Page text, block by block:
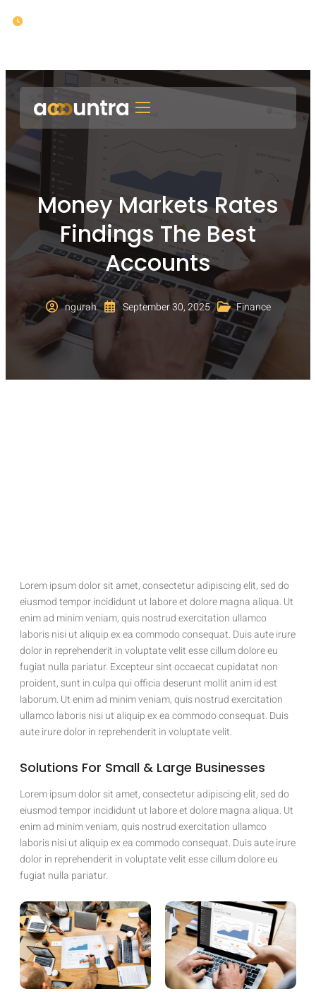
Money Markets Rates
Findings The Best
Accounts
ngurah September 30, 2025 Finance
Lorem ipsum dolor sit amet, consectetur adipiscing elit, sed do
eiusmod tempor incididunt ut labore et dolore magna aliqua. Ut
enim ad minim veniam, quis nostrud exercitation ullamco
laboris nisi ut aliquip ex ea commodo consequat. Duis aute irure
dolor in reprehenderit in voluptate velit esse cillum dolore eu
fugiat nulla pariatur. Excepteur sint occaecat cupidatat non
proident, sunt in culpa qui officia deserunt mollit anim id est
laborum. Ut enim ad minim veniam, quis nostrud exercitation
ullamco laboris nisi ut aliquip ex ea commodo consequat. Duis
aute irure dolor in reprehenderit in voluptate velit.
Solutions For Small & Large Businesses
Lorem ipsum dolor sit amet, consectetur adipiscing elit, sed do
eiusmod tempor incididunt ut labore et dolore magna aliqua. Ut
enim ad minim veniam, quis nostrud exercitation ullamco
laboris nisi ut aliquip ex ea commodo consequat. Duis aute irure
dolor in reprehenderit in voluptate velit esse cillum dolore eu
fugiat nulla pariatur.